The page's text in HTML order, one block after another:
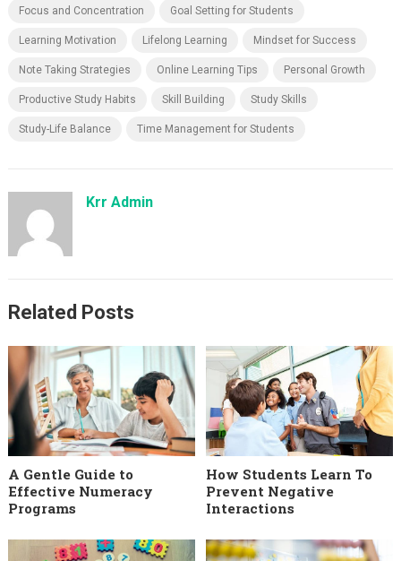
Focus and Concentration Goal Setting for Students
Learning Motivation Lifelong Learning Mindset for Success
Note Taking Strategies Online Learning Tips Personal Growth
Productive Study Habits Skill Building Study Skills
Study-Life Balance Time Management for Students
Krr Admin
Related Posts
A Gentle Guide to
Effective Numeracy
Programs
How Students Learn To
Prevent Negative
Interactions